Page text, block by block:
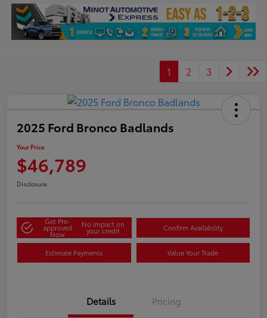
1 2 3
2025 Ford Bronco Badlands
Your Price
$46,789
Disclosure
Get Pre-
approved
Now
No impact on
your credit Confirm Availability
Estimate Payments Value Your Trade
Details Pricing